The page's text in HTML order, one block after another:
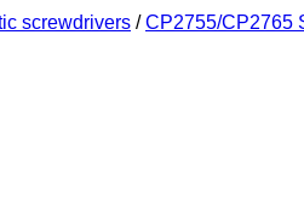
screwdrivers / CP2755/CP2765